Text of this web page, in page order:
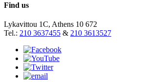
Find us
Lykavittou 1C, Athens 10 672
Tel.: 210 3637455 & 210 3613527